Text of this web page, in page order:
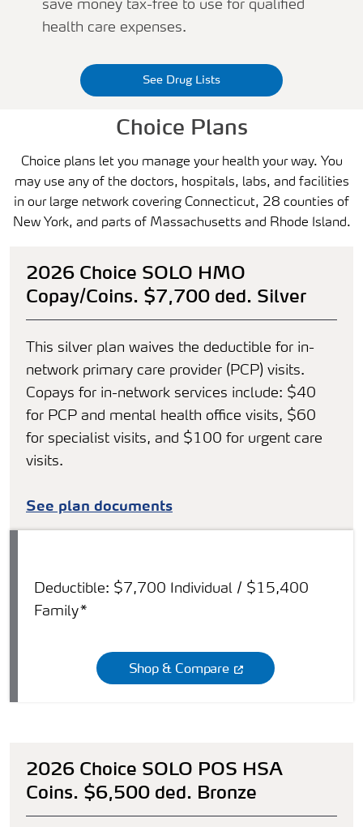
save money tax-free to use for qualified
health care expenses.
See Drug Lists
Choice Plans
Choice plans let you manage your health your way. You
may use any of the doctors, hospitals, labs, and facilities
in our large network covering Connecticut, 28 counties of
New York, and parts of Massachusetts and Rhode Island.
2026 Choice SOLO HMO
Copay/Coins. $7,700 ded. Silver
This silver plan waives the deductible for in-
network primary care provider (PCP) visits.
Copays for in-network services include: $40
for PCP and mental health office visits, $60
for specialist visits, and $100 for urgent care
visits.
See plan documents
Deductible: $7,700 Individual / $15,400
Family*
Shop & Compare
2026 Choice SOLO POS HSA
Coins. $6,500 ded. Bronze